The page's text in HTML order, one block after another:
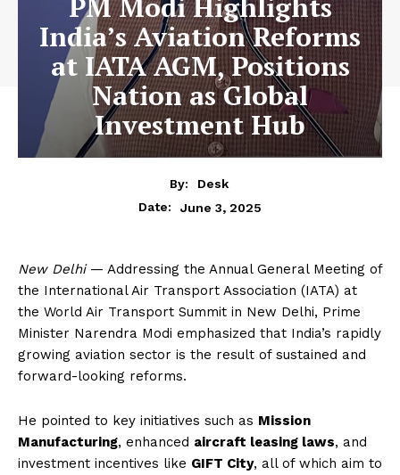
India’s Aviation Reforms
at IATA AGM, Positions
Nation as Global
Investment Hub
By:
Desk
Date:
June 3, 2025
New Delhi— Addressing the Annual General Meeting of
the International Air Transport Association (IATA) at
the World Air Transport Summit in New Delhi, Prime
Minister Narendra Modi emphasized that India’s rapidly
growing aviation sector is the result of sustained and
forward-looking reforms.
He pointed to key initiatives such as Mission
Manufacturing, enhanced aircraft leasing laws, and
investment incentives like GIFT City, all of which aim to